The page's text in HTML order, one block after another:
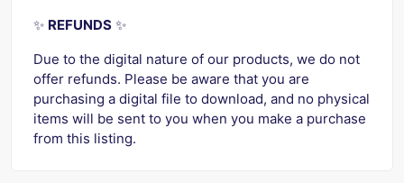
✨ REFUNDS ✨
Due to the digital nature of our products, we do not
offer refunds. Please be aware that you are
purchasing a digital file to download, and no physical
items will be sent to you when you make a purchase
from this listing.